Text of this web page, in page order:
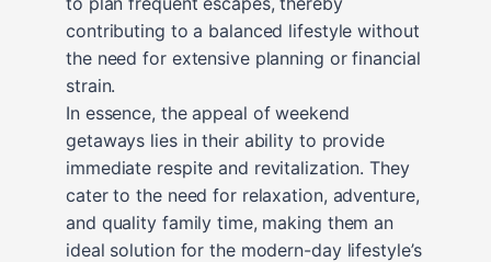
contributing to a balanced lifestyle without
the need for extensive planning or financial
strain.
In essence, the appeal of weekend
getaways lies in their ability to provide
immediate respite and revitalization. They
cater to the need for relaxation, adventure,
and quality family time, making them an
ideal solution for the modern-day lifestyle’s